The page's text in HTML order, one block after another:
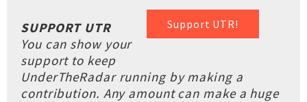
Support UTR!
SUPPORT UTR
You can show your
support to keep
UnderTheRadar running by making a
contribution. Any amount can make a huge